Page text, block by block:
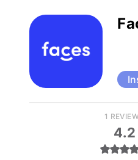
1
4.2